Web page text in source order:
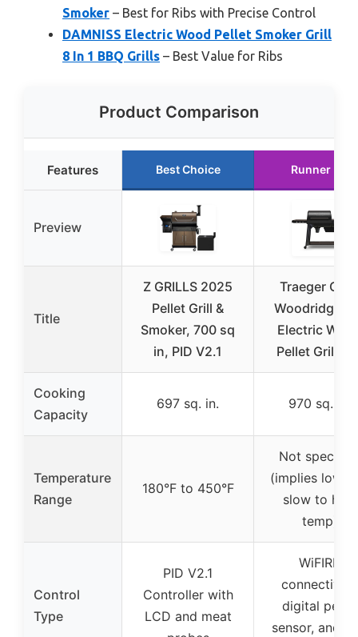
Smoker – Best for Ribs with Precise Control
DAMNISS Electric Wood Pellet Smoker Grill
8 In 1 BBQ Grills – Best Value for Ribs
Product Comparison
Features Best Choice Runner Up
Preview
Title
Z GRILLS 2025
Pellet Grill &
Smoker, 700 sq
in, PID V2.1
Traeger
Woodridge
Electric
Pellet Grill
Cooking
Capacity
697 sq. in. 970 sq. in.
Temperature
Range
180°F to 450°F
Not
(implies low
slow to high
temp)
Control
Type
PID V2.1
Controller with
LCD and meat
WiFIRE
connectivity,
digital pellet
sensor, and